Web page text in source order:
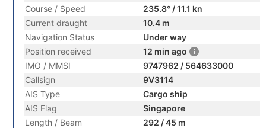
Course / Speed
235.8° / 11.1 kn
Current draught
10.4 m
Navigation Status
Under way
Position received
12 min ago
IMO / MMSI
9747962 / 564633000
Callsign
9V3114
AIS Type
Cargo ship
AIS Flag
Singapore
Length / Beam
292 / 45 m